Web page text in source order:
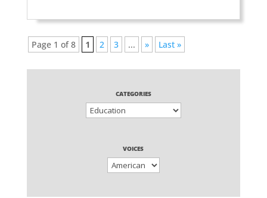
Page 1 of 8 1 2 3 ... » Last »
CATEGORIES
VOICES